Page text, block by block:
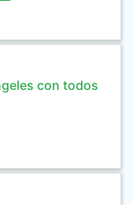
con todos